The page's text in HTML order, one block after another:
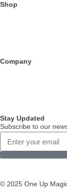
Shop
Company
Stay Updated
Subscribe to our
© 2025 One Up